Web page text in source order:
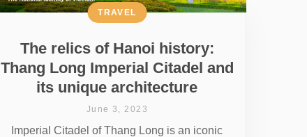
The relics of Hanoi history:
Thang Long Imperial Citadel and
its unique architecture
TRAVEL
June 3, 2023
Imperial Citadel of Thang Long is an iconic